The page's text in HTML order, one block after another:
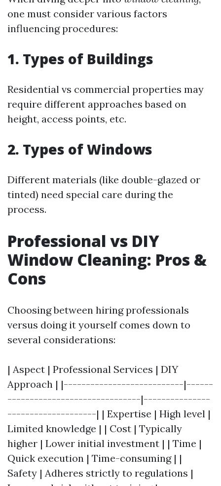
one must consider various factors
influencing procedures:
1. Types of Buildings
Residential vs commercial properties may
require different approaches based on
height, access points, etc.
2. Types of Windows
Different materials (like double-glazed or
tinted) need special care during the
process.
Professional vs DIY
Window Cleaning: Pros &
Cons
Choosing between hiring professionals
versus doing it yourself comes down to
several considerations:
| Aspect | Professional Services | DIY
Approach | |---------------------------|------
------------------------------|---------------
--------------------| | Expertise | High level |
Limited knowledge | | Cost | Typically
higher | Lower initial investment | | Time |
Quick execution | Time-consuming | |
Safety | Adheres strictly to regulations |